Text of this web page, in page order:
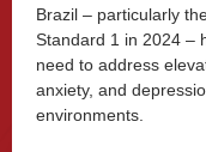
Brazil – particularly
Standard 1 in 2024 –
need to address
anxiety, and
environments.